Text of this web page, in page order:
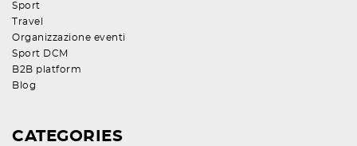
Sport
Travel
Organizzazione eventi
Sport DCM
B2B platform
Blog
CATEGORIES